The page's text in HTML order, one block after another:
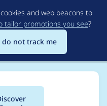
to
main
content
and web beacons to
tailor promotions you see?
do not track me